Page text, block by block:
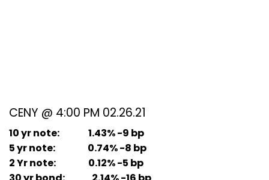
CENY @ 4:00 PM 02.26.21
10 yr note: 1.43% -9 bp
5 yr note: 0.74% -8 bp
2 Yr note: 0.12% -5 bp